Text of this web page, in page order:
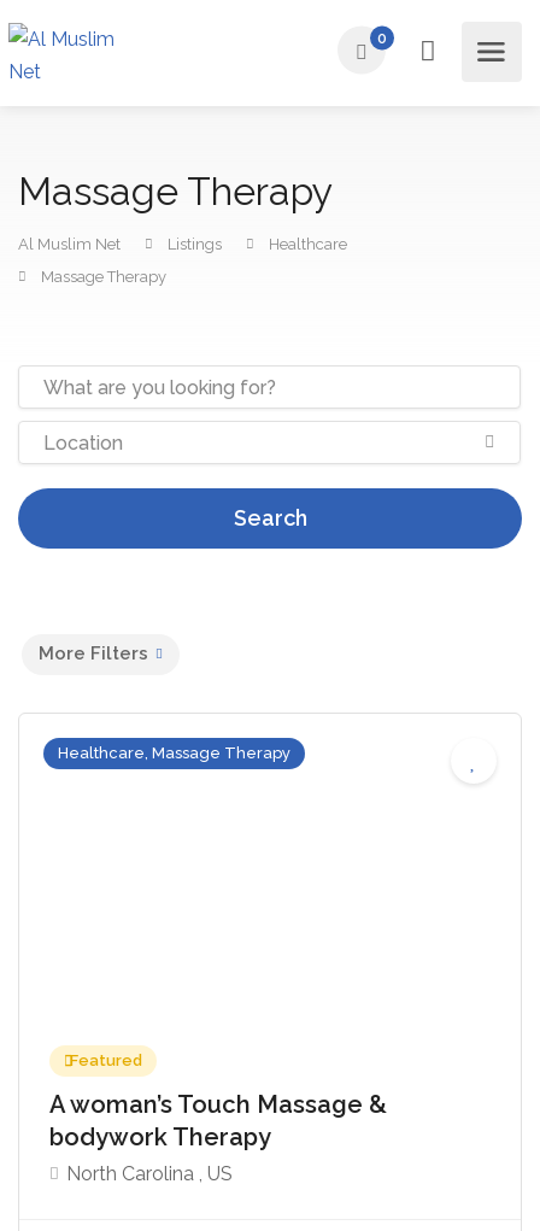
0
Massage Therapy
Al Muslim Net Listings
Healthcare
Massage Therapy
Search
More Filters
Healthcare, Massage Therapy
Featured
A woman’s Touch Massage &
bodywork Therapy
North Carolina , US